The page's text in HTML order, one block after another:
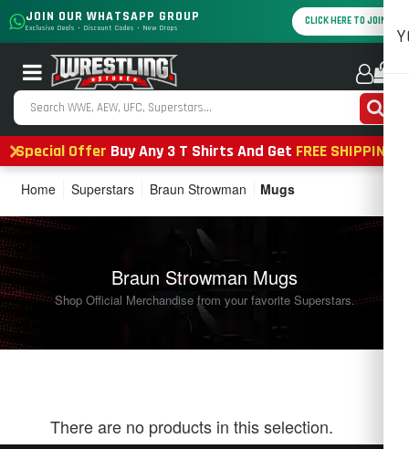
JOIN OUR WHATSAPP GROUP
Exclusive Deals • Discount Codes • New Drops
CLICK HERE TO JOIN
Special Offer Buy Any 3 T Shirts And Get FREE SHIPPING
Home Superstars Braun Strowman Mugs
Braun Strowman Mugs
Shop Official Merchandise from your favorite Superstars.
There are no products in this selection.